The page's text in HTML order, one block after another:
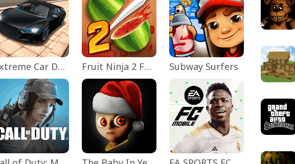
Extreme Car Driving Simulator Fruit Ninja 2 Fun Action Games Subway Surfers